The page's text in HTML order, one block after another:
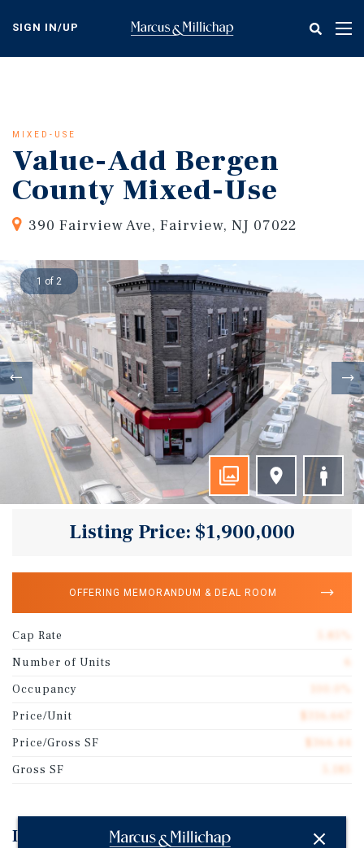
content
SIGN IN/UP
MIXED-USE
Value-Add Bergen
County Mixed-Use
390 Fairview Ave, Fairview, NJ 07022
1 of 2
Listing Price: $1,900,000
OFFERING MEMORANDUM & DEAL ROOM
Cap Rate
Number of Units
Occupancy
Price/Unit
Price/Gross SF
Gross SF
Investment Highlights